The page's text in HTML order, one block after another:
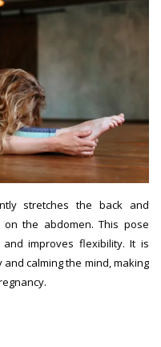
stretches the back and
the abdomen. This pose
improves flexibility. It is
calming the mind, making